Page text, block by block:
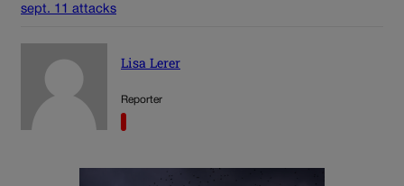
sept. 11 attacks
Lisa Lerer
Reporter